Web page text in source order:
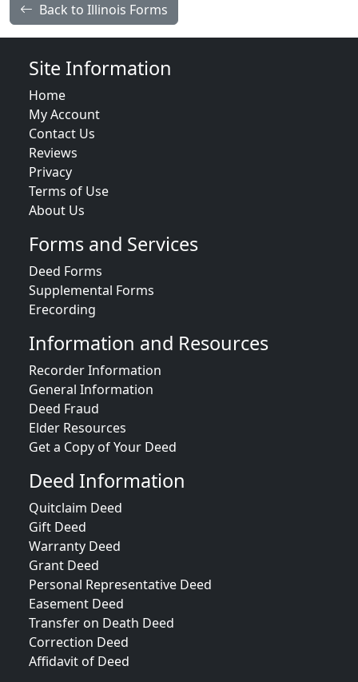
Back to Illinois Forms
Site Information
Home
My Account
Contact Us
Reviews
Privacy
Terms of Use
About Us
Forms and Services
Deed Forms
Supplemental Forms
Erecording
Information and Resources
Recorder Information
General Information
Deed Fraud
Elder Resources
Get a Copy of Your Deed
Deed Information
Quitclaim Deed
Gift Deed
Warranty Deed
Grant Deed
Personal Representative Deed
Easement Deed
Transfer on Death Deed
Correction Deed
Affidavit of Deed